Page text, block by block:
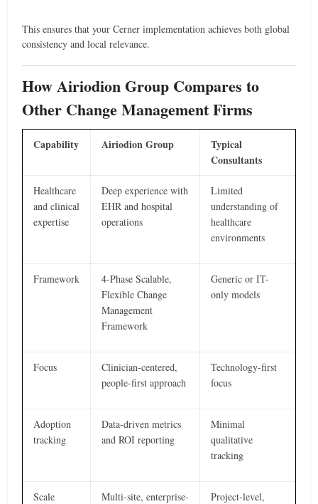
This ensures that your Cerner implementation achieves both global
consistency and local relevance.
How Airiodion Group Compares to
Other Change Management Firms
Capability Airiodion Group
Typical
Consultants
Healthcare
and clinical
expertise
Deep experience with
EHR and hospital
operations
Limited
understanding of
healthcare
environments
Framework
4-Phase Scalable,
Flexible Change
Management
Framework
Generic or IT-
only models
Focus
Clinician-centered,
people-first approach
Technology-first
focus
Adoption
tracking
Data-driven metrics
and ROI reporting
Minimal
qualitative
tracking
Scale
Multi-site, enterprise-
Project-level,